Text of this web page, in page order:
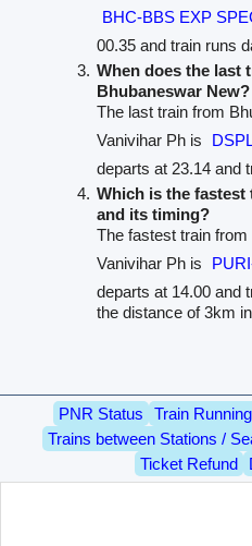
BHC-BBS EXP
00.35 and train runs
When does the last
Bhubaneswar New?
The last train from
Vanivihar Ph is
departs at 23.14 and
Which is the fastest
and its timing?
The fastest train
Vanivihar Ph is
departs at 14.00 and
the distance of 3km
PNR Status Train
Trains between Stations /
Ticket Refund